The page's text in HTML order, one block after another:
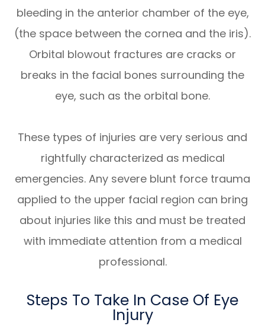
bleeding in the anterior chamber of the eye,
(the space between the cornea and the iris).
Orbital blowout fractures are cracks or
breaks in the facial bones surrounding the
eye, such as the orbital bone.
These types of injuries are very serious and
rightfully characterized as medical
emergencies. Any severe blunt force trauma
applied to the upper facial region can bring
about injuries like this and must be treated
with immediate attention from a medical
professional.
Steps To Take In Case Of Eye
Injury